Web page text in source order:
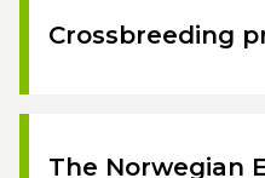
Crossbreeding
The Norwegian